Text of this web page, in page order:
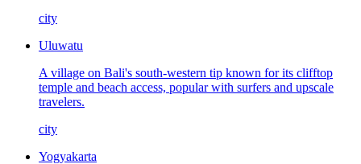
city
Uluwatu
A village on Bali's south-western tip known for its clifftop
temple and beach access, popular with surfers and upscale
travelers.
city
Yogyakarta